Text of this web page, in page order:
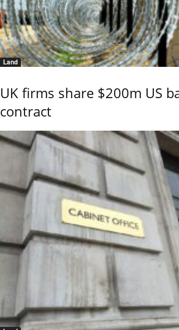
Land
UK firms share $200m US
contract